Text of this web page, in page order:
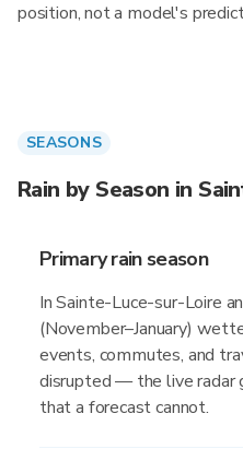
position, not a model's
SEASONS
Rain by Season in
Primary rain season
In Sainte-Luce-sur-Loire
(November–January)
events, commutes, and
disrupted — the live radar
that a forecast cannot.